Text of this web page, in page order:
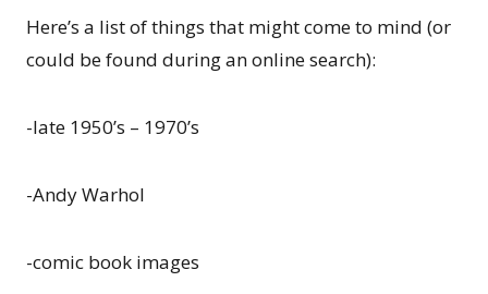
Here’s a list of things that might come to mind (or
could be found during an online search):
-late 1950’s – 1970’s
-Andy Warhol
-comic book images